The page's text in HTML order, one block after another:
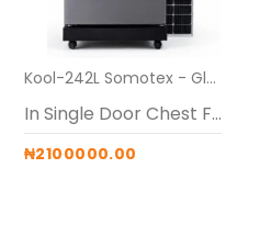
Kool-242L Somotex - Glass Top Freezer (Maxi (24V 60AH Generator + 40V PWM + 2 x 600W panels)
In Single Door Chest Freezers
₦2100000.00